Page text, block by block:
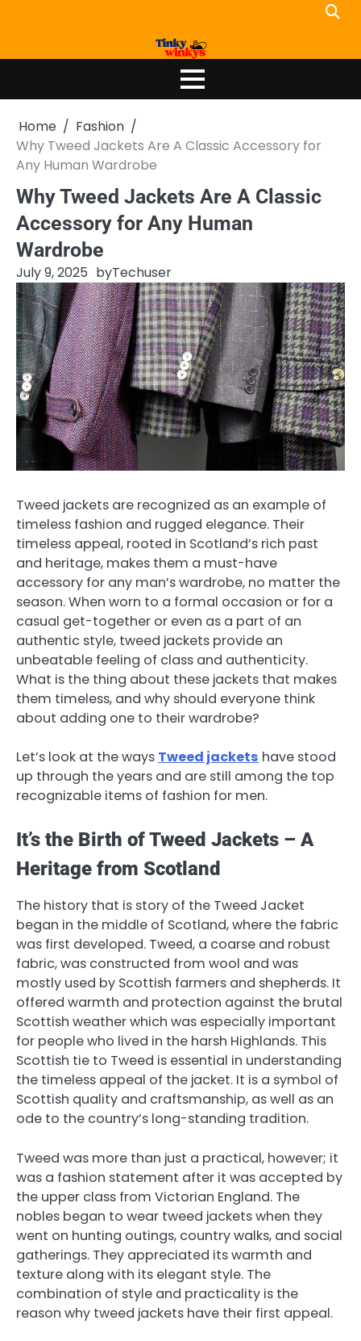
Home
Fashion
Why Tweed Jackets Are A Classic Accessory for
Any Human Wardrobe
Why Tweed Jackets Are A Classic
Accessory for Any Human
Wardrobe
July 9, 2025 byTechuser
Tweed jackets are recognized as an example of
timeless fashion and rugged elegance. Their
timeless appeal, rooted in Scotland’s rich past
and heritage, makes them a must-have
accessory for any man’s wardrobe, no matter the
season. When worn to a formal occasion or for a
casual get-together or even as a part of an
authentic style, tweed jackets provide an
unbeatable feeling of class and authenticity.
What is the thing about these jackets that makes
them timeless, and why should everyone think
about adding one to their wardrobe?
Let’s look at the ways Tweed jackets have stood
up through the years and are still among the top
recognizable items of fashion for men.
It’s the Birth of Tweed Jackets – A
Heritage from Scotland
The history that is story of the Tweed Jacket
began in the middle of Scotland, where the fabric
was first developed. Tweed, a coarse and robust
fabric, was constructed from wool and was
mostly used by Scottish farmers and shepherds. It
offered warmth and protection against the brutal
Scottish weather which was especially important
for people who lived in the harsh Highlands. This
Scottish tie to Tweed is essential in understanding
the timeless appeal of the jacket. It is a symbol of
Scottish quality and craftsmanship, as well as an
ode to the country’s long-standing tradition.
Tweed was more than just a practical, however; it
was a fashion statement after it was accepted by
the upper class from Victorian England. The
nobles began to wear tweed jackets when they
went on hunting outings, country walks, and social
gatherings. They appreciated its warmth and
texture along with its elegant style. The
combination of style and practicality is the
reason why tweed jackets have their first appeal.